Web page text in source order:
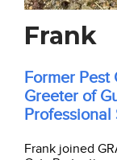
Frank
Former
Greeter of
Professional
Frank joined